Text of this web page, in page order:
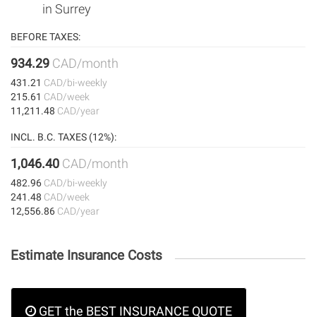
in Surrey
BEFORE TAXES:
934.29 CAD/month
431.21 CAD/bi-weekly
215.61 CAD/week
11,211.48 CAD/year
INCL. B.C. TAXES (12%):
1,046.40 CAD/month
482.96 CAD/bi-weekly
241.48 CAD/week
12,556.86 CAD/year
Estimate Insurance Costs
GET the BEST INSURANCE QUOTE